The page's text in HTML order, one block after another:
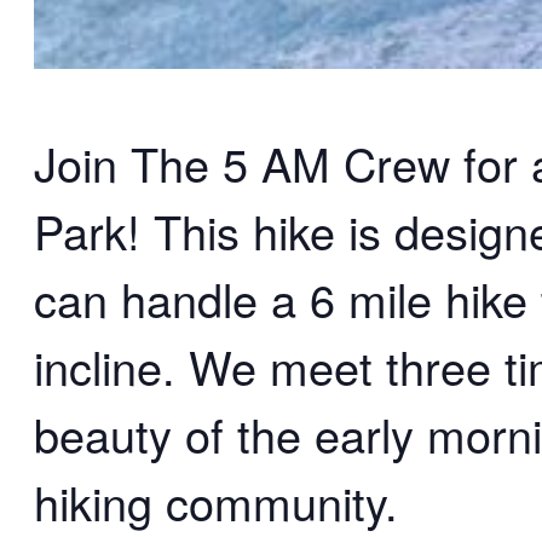
Join The 5 AM Crew for
Park! This hike is
can handle a 6 mile
incline. We meet three
beauty of the early
hiking community.